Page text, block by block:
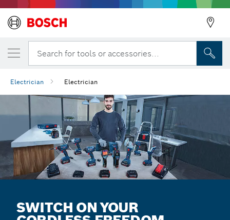
Search for tools or accessories...
Electrician Electrician
SWITCH ON YOUR